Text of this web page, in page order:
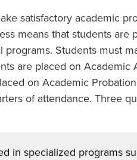
satisfactory academic
means that students are
programs. Students must
are placed on
on Academic
of attendance. Three
in specialized programs